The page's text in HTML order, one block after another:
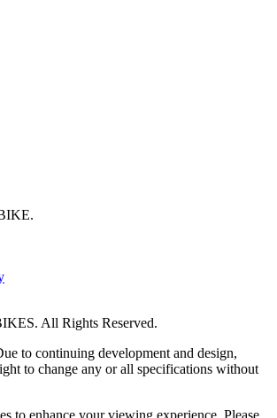
All Rights Reserved.
to continuing development and design,
to change any or all specifications without
to enhance your viewing experience. Please